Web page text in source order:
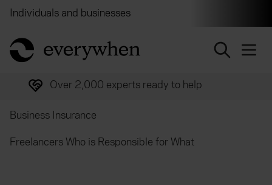
Individuals and businesses
return to home page
Over 2,000 experts ready to help
Business Insurance
Freelancers Who is Responsible for What